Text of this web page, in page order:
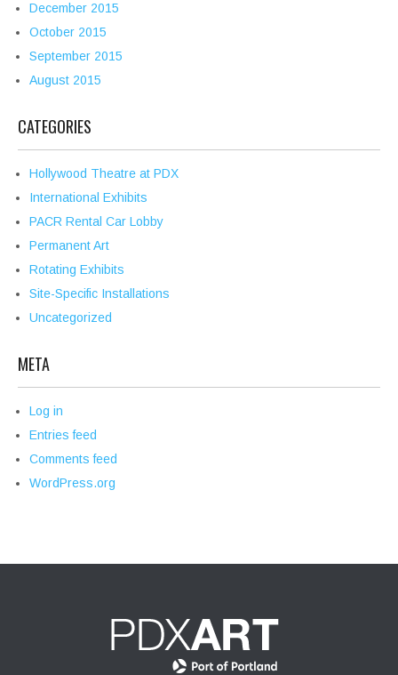
December 2015
October 2015
September 2015
August 2015
CATEGORIES
Hollywood Theatre at PDX
International Exhibits
PACR Rental Car Lobby
Permanent Art
Rotating Exhibits
Site-Specific Installations
Uncategorized
META
Log in
Entries feed
Comments feed
WordPress.org